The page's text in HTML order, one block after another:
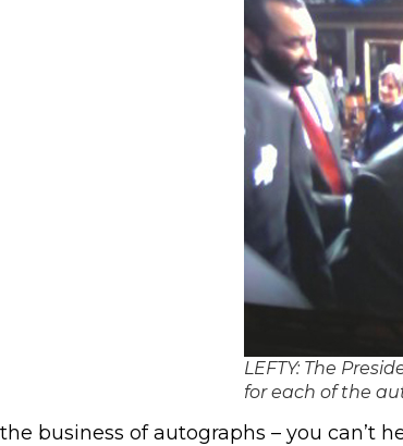
LEFTY: The
for each of the
business of autographs – you can’t